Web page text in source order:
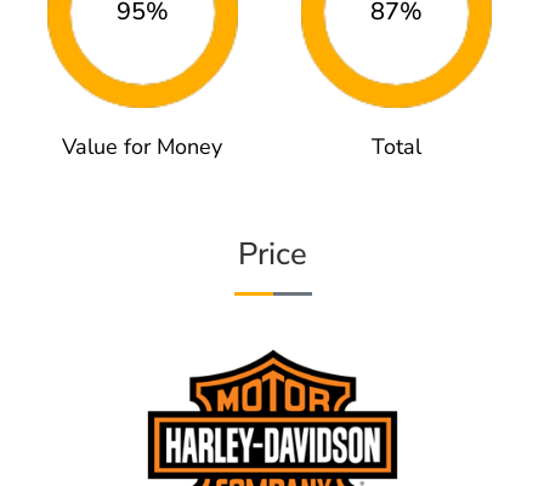
95%
Value for Money
87%
Total
Price